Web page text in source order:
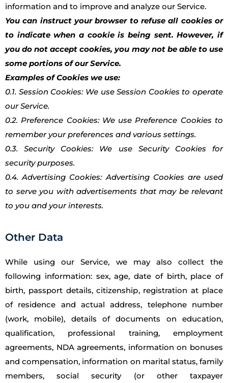
information and to improve and analyze our Service.
You can instruct your browser to refuse all cookies or
to indicate when a cookie is being sent. However, if
you do not accept cookies, you may not be able to use
some portions of our Service.
Examples of Cookies we use:
0.1. Session Cookies: We use Session Cookies to operate
our Service.
0.2. Preference Cookies: We use Preference Cookies to
remember your preferences and various settings.
0.3. Security Cookies: We use Security Cookies for
security purposes.
0.4. Advertising Cookies: Advertising Cookies are used
to serve you with advertisements that may be relevant
to you and your interests.
Other Data
While using our Service, we may also collect the
following information: sex, age, date of birth, place of
birth, passport details, citizenship, registration at place
of residence and actual address, telephone number
(work, mobile), details of documents on education,
qualification, professional training, employment
agreements, NDA agreements, information on bonuses
and compensation, information on marital status, family
members, social security (or other taxpayer